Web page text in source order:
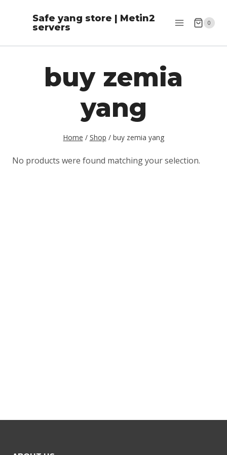
Safe yang store | Metin2
servers
0
buy zemia
yang
Home / Shop / buy zemia yang
No products were found matching your selection.